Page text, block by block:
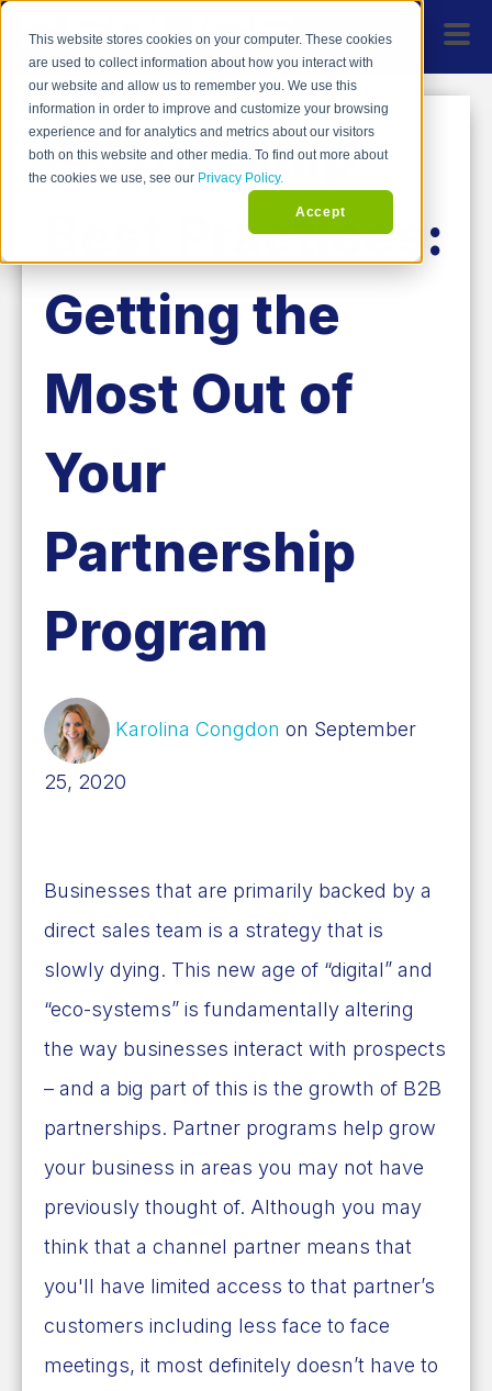
This website stores cookies on your computer. These cookies
are used to collect information about how you interact with
our website and allow us to remember you. We use this
information in order to improve and customize your browsing
experience and for analytics and metrics about our visitors
both on this website and other media. To find out more about
the cookies we use, see our Privacy Policy.
Accept
Partnership
Best Practices:
Getting the
Most Out of
Your
Partnership
Program
Karolina Congdon on September
25, 2020
Businesses that are primarily backed by a
direct sales team is a strategy that is
slowly dying. This new age of “digital” and
“eco-systems” is fundamentally altering
the way businesses interact with prospects
– and a big part of this is the growth of B2B
partnerships. Partner programs help grow
your business in areas you may not have
previously thought of. Although you may
think that a channel partner means that
you'll have limited access to that partner’s
customers including less face to face
meetings, it most definitely doesn’t have to